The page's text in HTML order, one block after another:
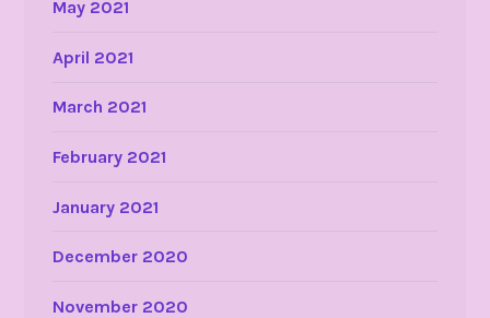
May 2021
April 2021
March 2021
February 2021
January 2021
December 2020
November 2020